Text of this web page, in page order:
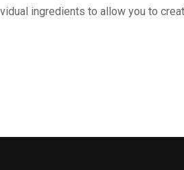
ingredients to allow you to